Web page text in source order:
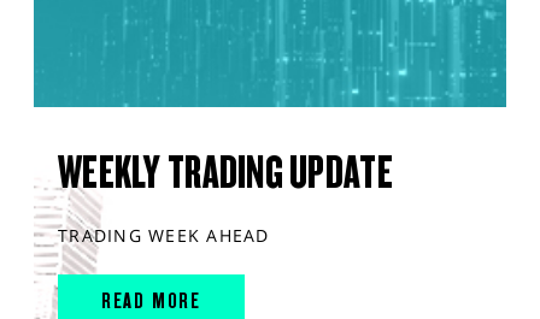
WEEKLY TRADING UPDATE
TRADING WEEK AHEAD
READ MORE